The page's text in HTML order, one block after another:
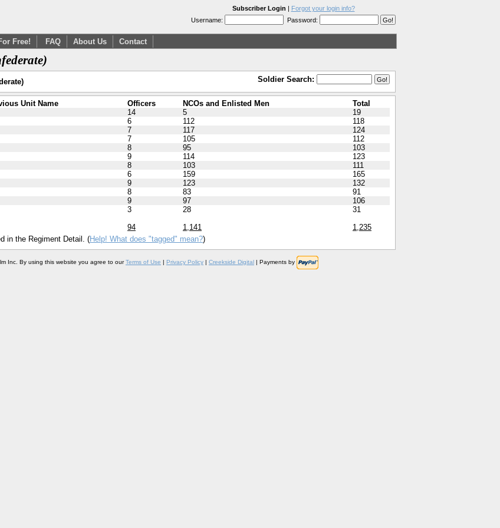
Subscriber Login | Forgot your login info?
Username:
Password:
Free! FAQ About Us Contact
Soldier Search:
Unit Name Officers NCOs and Enlisted Men
Total
14 5
19
6 112
118
7 117
124
7 105
112
8 95
103
9 114
123
8 103
111
6 159
165
9 123
132
8 83
91
9 97
106
3 28
31
94 1,141
1,235
in the Regiment Detail. (Help! What does "tagged" mean?)
Inc. By using this website you agree to ourTerms of Use | Privacy Policy | Creekside Digital | Payments by